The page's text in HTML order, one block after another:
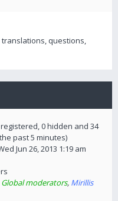
questions,
0 hidden and 34
past 5 minutes)
Jun 26, 2013 1:19 am
Global moderators, Mirillis